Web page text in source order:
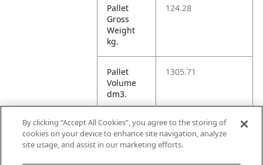
Pallet
Gross
Weight
kg.
124.28
Pallet
Volume
dm3.
1305.71
Unit TI 8
By clicking “Accept All Cookies”, you agree to the storing of
cookies on your device to enhance site navigation, analyze
site usage, and assist in our marketing efforts.